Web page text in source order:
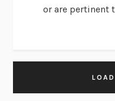
or are pertinent